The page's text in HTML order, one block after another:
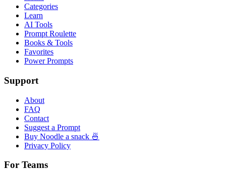
Categories
Learn
AI Tools
Prompt Roulette
Books & Tools
Favorites
Power Prompts
Support
About
FAQ
Contact
Suggest a Prompt
Buy Noodle a snack 🍜
Privacy Policy
For Teams